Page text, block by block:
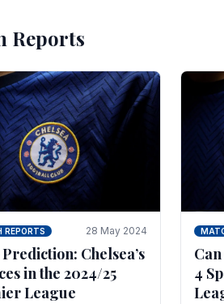
Reports
REPORTS 28 May 2024
Chelsea’s
in the 2024/25
League
4